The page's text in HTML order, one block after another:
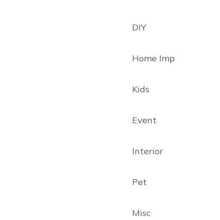
DIY
Home Imp
Kids
Event
Interior
Pet
Misc